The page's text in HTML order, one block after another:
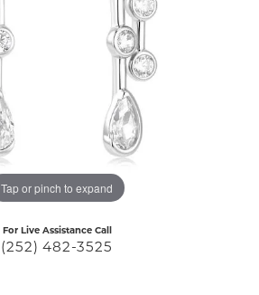
Tap or pinch to expand
For Live Assistance Call
(252) 482-3525